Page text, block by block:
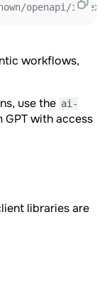
openapi/
workflows,
use the ai-
with access
libraries are